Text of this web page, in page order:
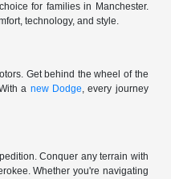
for families in Manchester.
technology, and style.
Get behind the wheel of the
a new Dodge, every journey
Conquer any terrain with
Whether you're navigating